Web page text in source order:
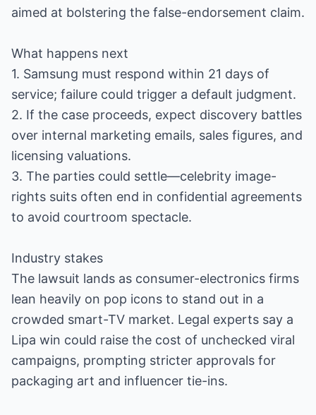
aimed at bolstering the false-endorsement claim.
What happens next
1. Samsung must respond within 21 days of
service; failure could trigger a default judgment.
2. If the case proceeds, expect discovery battles
over internal marketing emails, sales figures, and
licensing valuations.
3. The parties could settle—celebrity image-
rights suits often end in confidential agreements
to avoid courtroom spectacle.
Industry stakes
The lawsuit lands as consumer-electronics firms
lean heavily on pop icons to stand out in a
crowded smart-TV market. Legal experts say a
Lipa win could raise the cost of unchecked viral
campaigns, prompting stricter approvals for
packaging art and influencer tie-ins.